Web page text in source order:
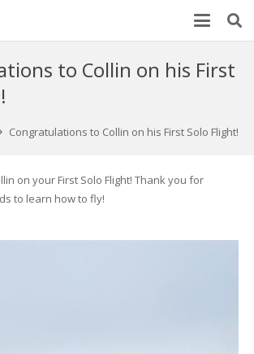
to Collin on his First
Congratulations to Collin on his First Solo Flight!
on your First Solo Flight! Thank you for
to learn how to fly!